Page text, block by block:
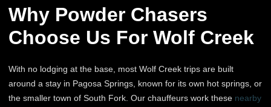
Why Powder Chasers
Choose Us For Wolf Creek
With no lodging at the base, most Wolf Creek trips are built
around a stay in Pagosa Springs, known for its own hot springs, or
the smaller town of South Fork. Our chauffeurs work these nearby